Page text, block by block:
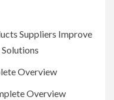
Suppliers Improve
Overview
Overview